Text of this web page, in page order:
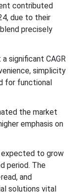
contributed
due to their
precisely
significant CAGR
simplicity
for functional
the market
emphasis on
expected to grow
period. The
and
solutions vital